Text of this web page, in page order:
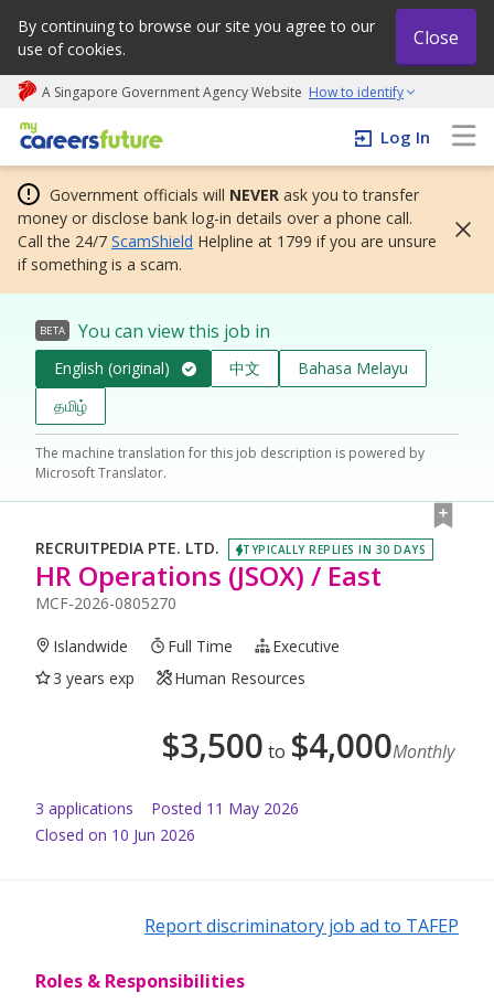
By continuing to browse our site you agree to our
use of cookies.
Close
A Singapore Government Agency Website How to identify
My careers future | An adapt and grow initiative
Log In
Government officials will NEVER ask you to transfer
money or disclose bank log-in details over a phone call.
Call the 24/7 ScamShield Helpline at 1799 if you are unsure
if something is a scam.
BETA You can view this job in
English (original) 中文
Bahasa Melayu
தமிழ்
The machine translation for this job description is powered by
Microsoft Translator.
RECRUITPEDIA PTE. LTD. TYPICALLY REPLIES IN 30 DAYS
HR Operations (JSOX) / East
MCF-2026-0805270
Islandwide Full Time
Executive
3 years exp
Human Resources
$3,500 to $4,000Monthly
3 applications Posted 11 May 2026
Closed on 10 Jun 2026
Report discriminatory job ad to TAFEP
Roles & Responsibilities